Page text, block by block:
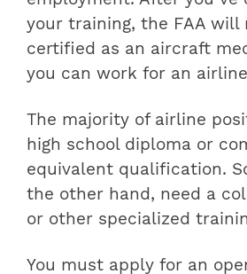
your training, the FAA will
certified as an aircraft
you can work for an
The majority of airline
high school diploma or
equivalent qualification.
the other hand, need a
or other specialized
You must apply for an